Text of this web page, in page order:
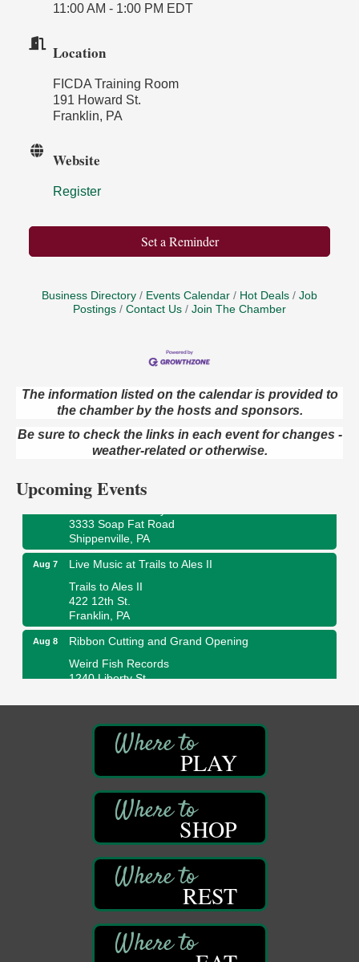
11:00 AM - 1:00 PM EDT
Location
FICDA Training Room
191 Howard St.
Franklin, PA
Website
Register
Set a Reminder
Business Directory Events Calendar Hot Deals
Job
Postings
Contact Us Join The Chamber
The information listed on the calendar is provided to
the chamber by the hosts and sponsors.
Be sure to check the links in each event for changes -
weather-related or otherwise.
Upcoming Events
Book Sale
ORLA's Franklin Public Library
421 12th St.
Franklin, PA
Fireside Friday
3333 Soap Fat Road
Shippenville, PA
Aug 7
Live Music at Trails to Ales II
Trails to Ales II
422 12th St.
Franklin, PA
Aug 8
Ribbon Cutting and Grand Opening
Weird Fish Records
1240 Liberty St.
Oil Creek and Titusville Railroad
409 S Perry St.
Community Scanning Day
DeBence Antique Music World
Franklin, PA
Marvelous Monarchs
Oil Creek State Park
Egbert Day Use Area
Oil City, PA
DeBence Museum Concert
PLAY
SHOP
REST